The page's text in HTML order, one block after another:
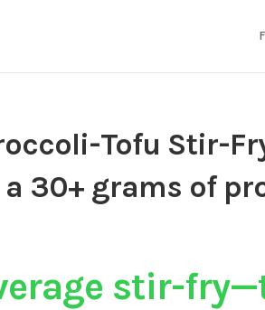
Tofu Stir-
a 30+ grams of
stir-